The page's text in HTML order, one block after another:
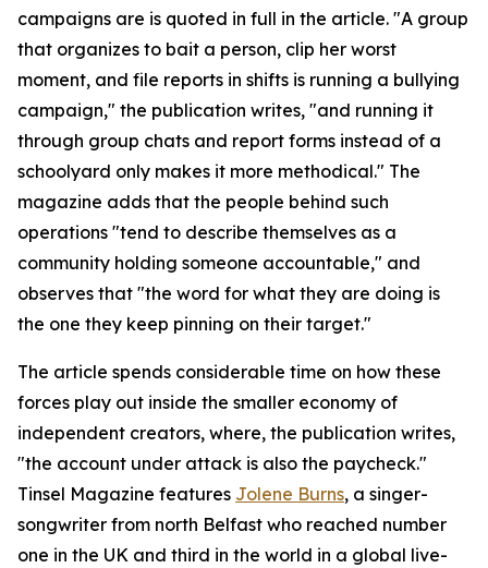
campaigns are is quoted in full in the article. "A group
that organizes to bait a person, clip her worst
moment, and file reports in shifts is running a bullying
campaign," the publication writes, "and running it
through group chats and report forms instead of a
schoolyard only makes it more methodical." The
magazine adds that the people behind such
operations "tend to describe themselves as a
community holding someone accountable," and
observes that "the word for what they are doing is
the one they keep pinning on their target."
The article spends considerable time on how these
forces play out inside the smaller economy of
independent creators, where, the publication writes,
"the account under attack is also the paycheck."
Tinsel Magazine features Jolene Burns, a singer-
songwriter from north Belfast who reached number
one in the UK and third in the world in a global live-